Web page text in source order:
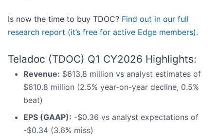
Is now the time to buy TDOC? Find out in our full
research report (it’s free for active Edge members).
Teladoc (TDOC) Q1 CY2026 Highlights:
Revenue: $613.8 million vs analyst estimates of
$610.8 million (2.5% year-on-year decline, 0.5%
beat)
EPS (GAAP): -$0.36 vs analyst expectations of
-$0.34 (3.6% miss)